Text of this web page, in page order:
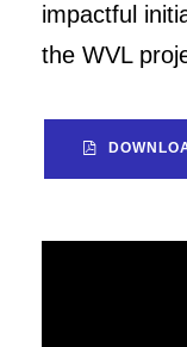
impactful
the WVL